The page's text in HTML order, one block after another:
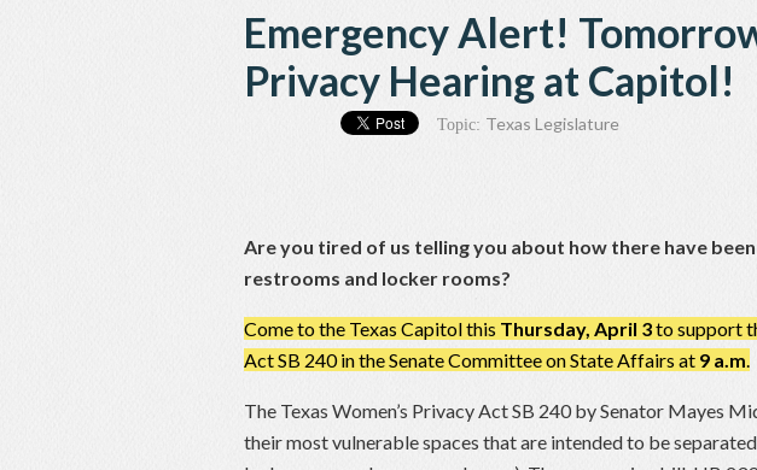
Emergency Alert!
Privacy Hearing at Capitol!
Topic: Texas Legislature
Are you tired of us telling you about how there have been
restrooms and locker rooms?
Come to the Texas Capitol this Thursday, April 3to support
Act SB 240 in the Senate Committee on State Affairs at 9 a.m.
The Texas Women’s Privacy Act SB 240 by Senator Mayes
their most vulnerable spaces that are intended to be